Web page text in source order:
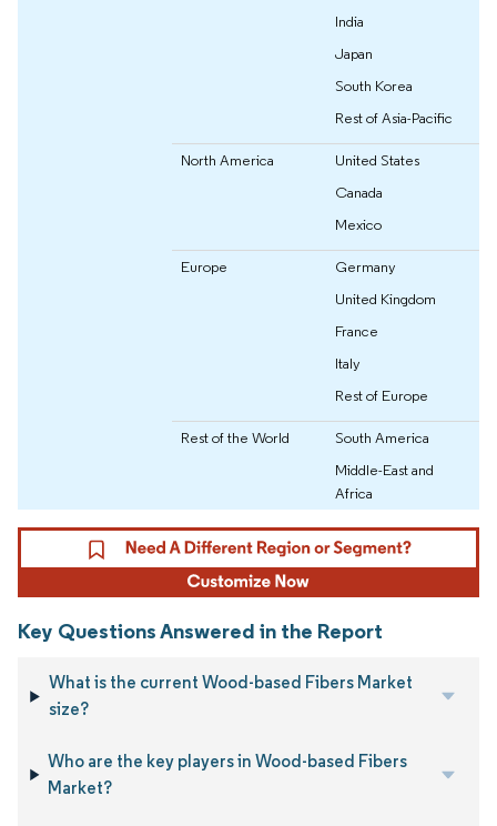
India
Japan
South Korea
Rest of Asia-Pacific
North America
United States
Canada
Mexico
Europe
Germany
United Kingdom
France
Italy
Rest of Europe
Rest of the World
South America
Middle-East and
Africa
Key Questions Answered in the Report
What is the current Wood-based Fibers Market
size?
Who are the key players in Wood-based Fibers
Market?